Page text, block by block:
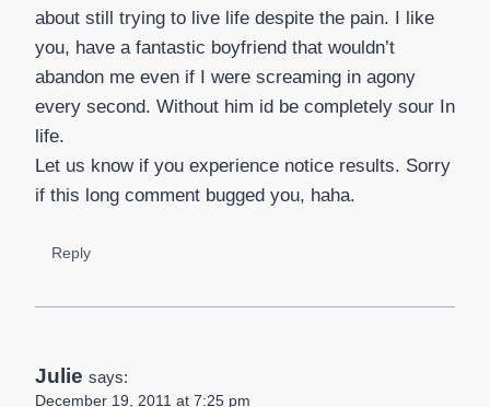
about still trying to live life despite the pain. I like
you, have a fantastic boyfriend that wouldn’t
abandon me even if I were screaming in agony
every second. Without him id be completely sour In
life.
Let us know if you experience notice results. Sorry
if this long comment bugged you, haha.
Reply
Julie says:
December 19, 2011 at 7:25 pm